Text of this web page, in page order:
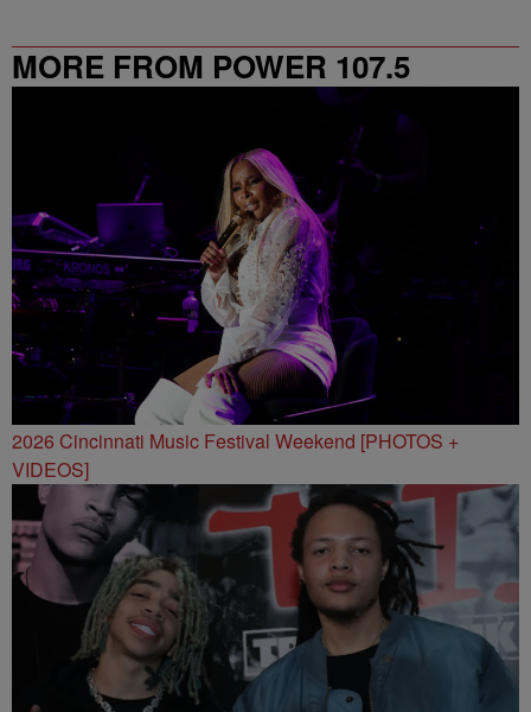
MORE FROM POWER 107.5
2026 Cincinnati Music Festival Weekend [PHOTOS +
VIDEOS]